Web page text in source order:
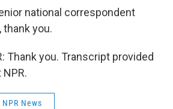
national correspondent
thank you.
Thank you. Transcript provided
NPR.
NPR News